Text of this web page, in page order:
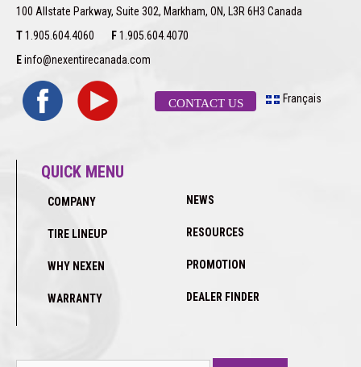
100 Allstate Parkway, Suite 302, Markham, ON, L3R 6H3 Canada
T1.905.604.4060 F1.905.604.4070
Einfo@nexentirecanada.com
CONTACT US Français
QUICK MENU
COMPANY
TIRE LINEUP
WHY NEXEN
WARRANTY
NEWS
RESOURCES
PROMOTION
DEALER FINDER